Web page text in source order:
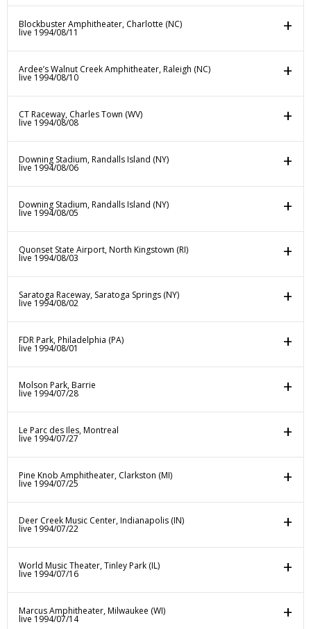
Blockbuster Amphitheater, Charlotte (NC)
live 1994/08/11
Ardee’s Walnut Creek Amphitheater, Raleigh (NC)
live 1994/08/10
CT Raceway, Charles Town (WV)
live 1994/08/08
Downing Stadium, Randalls Island (NY)
live 1994/08/06
Downing Stadium, Randalls Island (NY)
live 1994/08/05
Quonset State Airport, North Kingstown (RI)
live 1994/08/03
Saratoga Raceway, Saratoga Springs (NY)
live 1994/08/02
FDR Park, Philadelphia (PA)
live 1994/08/01
Molson Park, Barrie
live 1994/07/28
Le Parc des Iles, Montreal
live 1994/07/27
Pine Knob Amphitheater, Clarkston (MI)
live 1994/07/25
Deer Creek Music Center, Indianapolis (IN)
live 1994/07/22
World Music Theater, Tinley Park (IL)
live 1994/07/16
Marcus Amphitheater, Milwaukee (WI)
live 1994/07/14